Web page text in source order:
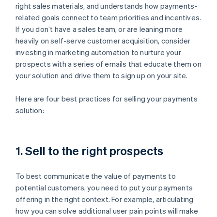
right sales materials, and understands how payments-
related goals connect to team priorities and incentives.
If you don’t have a sales team, or are leaning more
heavily on self-serve customer acquisition, consider
investing in marketing automation to nurture your
prospects with a series of emails that educate them on
your solution and drive them to sign up on your site.
Here are four best practices for selling your payments
solution:
1. Sell to the right prospects
To best communicate the value of payments to
potential customers, you need to put your payments
offering in the right context. For example, articulating
how you can solve additional user pain points will make